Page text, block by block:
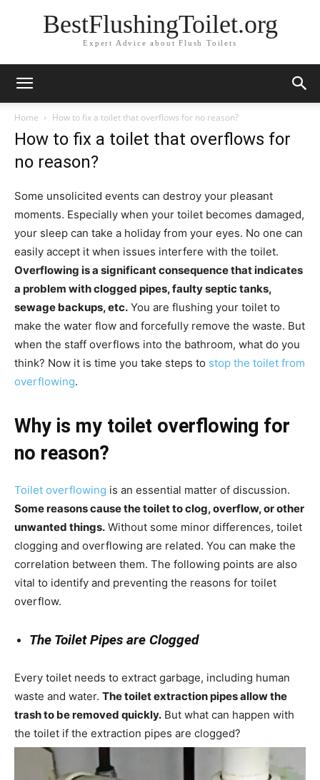
BestFlushingToilet.org
Expert Advice about Flush Toilets
Home How to fix a toilet that overflows for no reason?
How to fix a toilet that overflows for
no reason?
Some unsolicited events can destroy your pleasant
moments. Especially when your toilet becomes damaged,
your sleep can take a holiday from your eyes. No one can
easily accept it when issues interfere with the toilet.
Overflowing is a significant consequence that indicates
a problem with clogged pipes, faulty septic tanks,
sewage backups, etc. You are flushing your toilet to
make the water flow and forcefully remove the waste. But
when the staff overflows into the bathroom, what do you
think? Now it is time you take steps to stop the toilet from
overflowing.
Why is my toilet overflowing for
no reason?
Toilet overflowing is an essential matter of discussion.
Some reasons cause the toilet to clog, overflow, or other
unwanted things. Without some minor differences, toilet
clogging and overflowing are related. You can make the
correlation between them. The following points are also
vital to identify and preventing the reasons for toilet
overflow.
The Toilet Pipes are Clogged
Every toilet needs to extract garbage, including human
waste and water. The toilet extraction pipes allow the
trash to be removed quickly. But what can happen with
the toilet if the extraction pipes are clogged?